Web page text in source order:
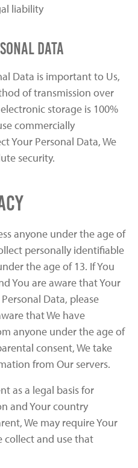
liability
Data
Data is important to Us,
of transmission over
storage is 100%
commercially
Your Personal Data, We
security.
anyone under the age of
personally identifiable
the age of 13. If You
You are aware that Your
Data, please
that We have
anyone under the age of
consent, We take
from Our servers.
as a legal basis for
and Your country
We may require Your
collect and use that